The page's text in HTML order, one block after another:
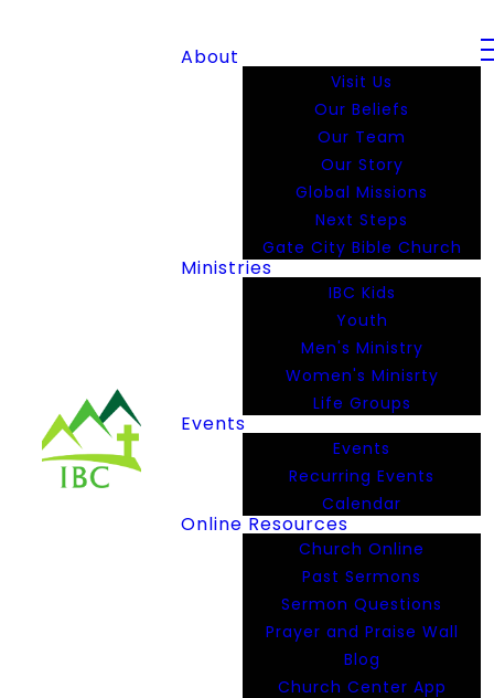
About
Visit Us
Our Beliefs
Our Team
Our Story
Global Missions
Next Steps
Gate City Bible Church
Ministries
IBC Kids
Youth
Men's Ministry
Women's Minisrty
Life Groups
Events
Events
Recurring Events
Calendar
Online Resources
Church Online
Past Sermons
Sermon Questions
Prayer and Praise Wall
Blog
Church Center App